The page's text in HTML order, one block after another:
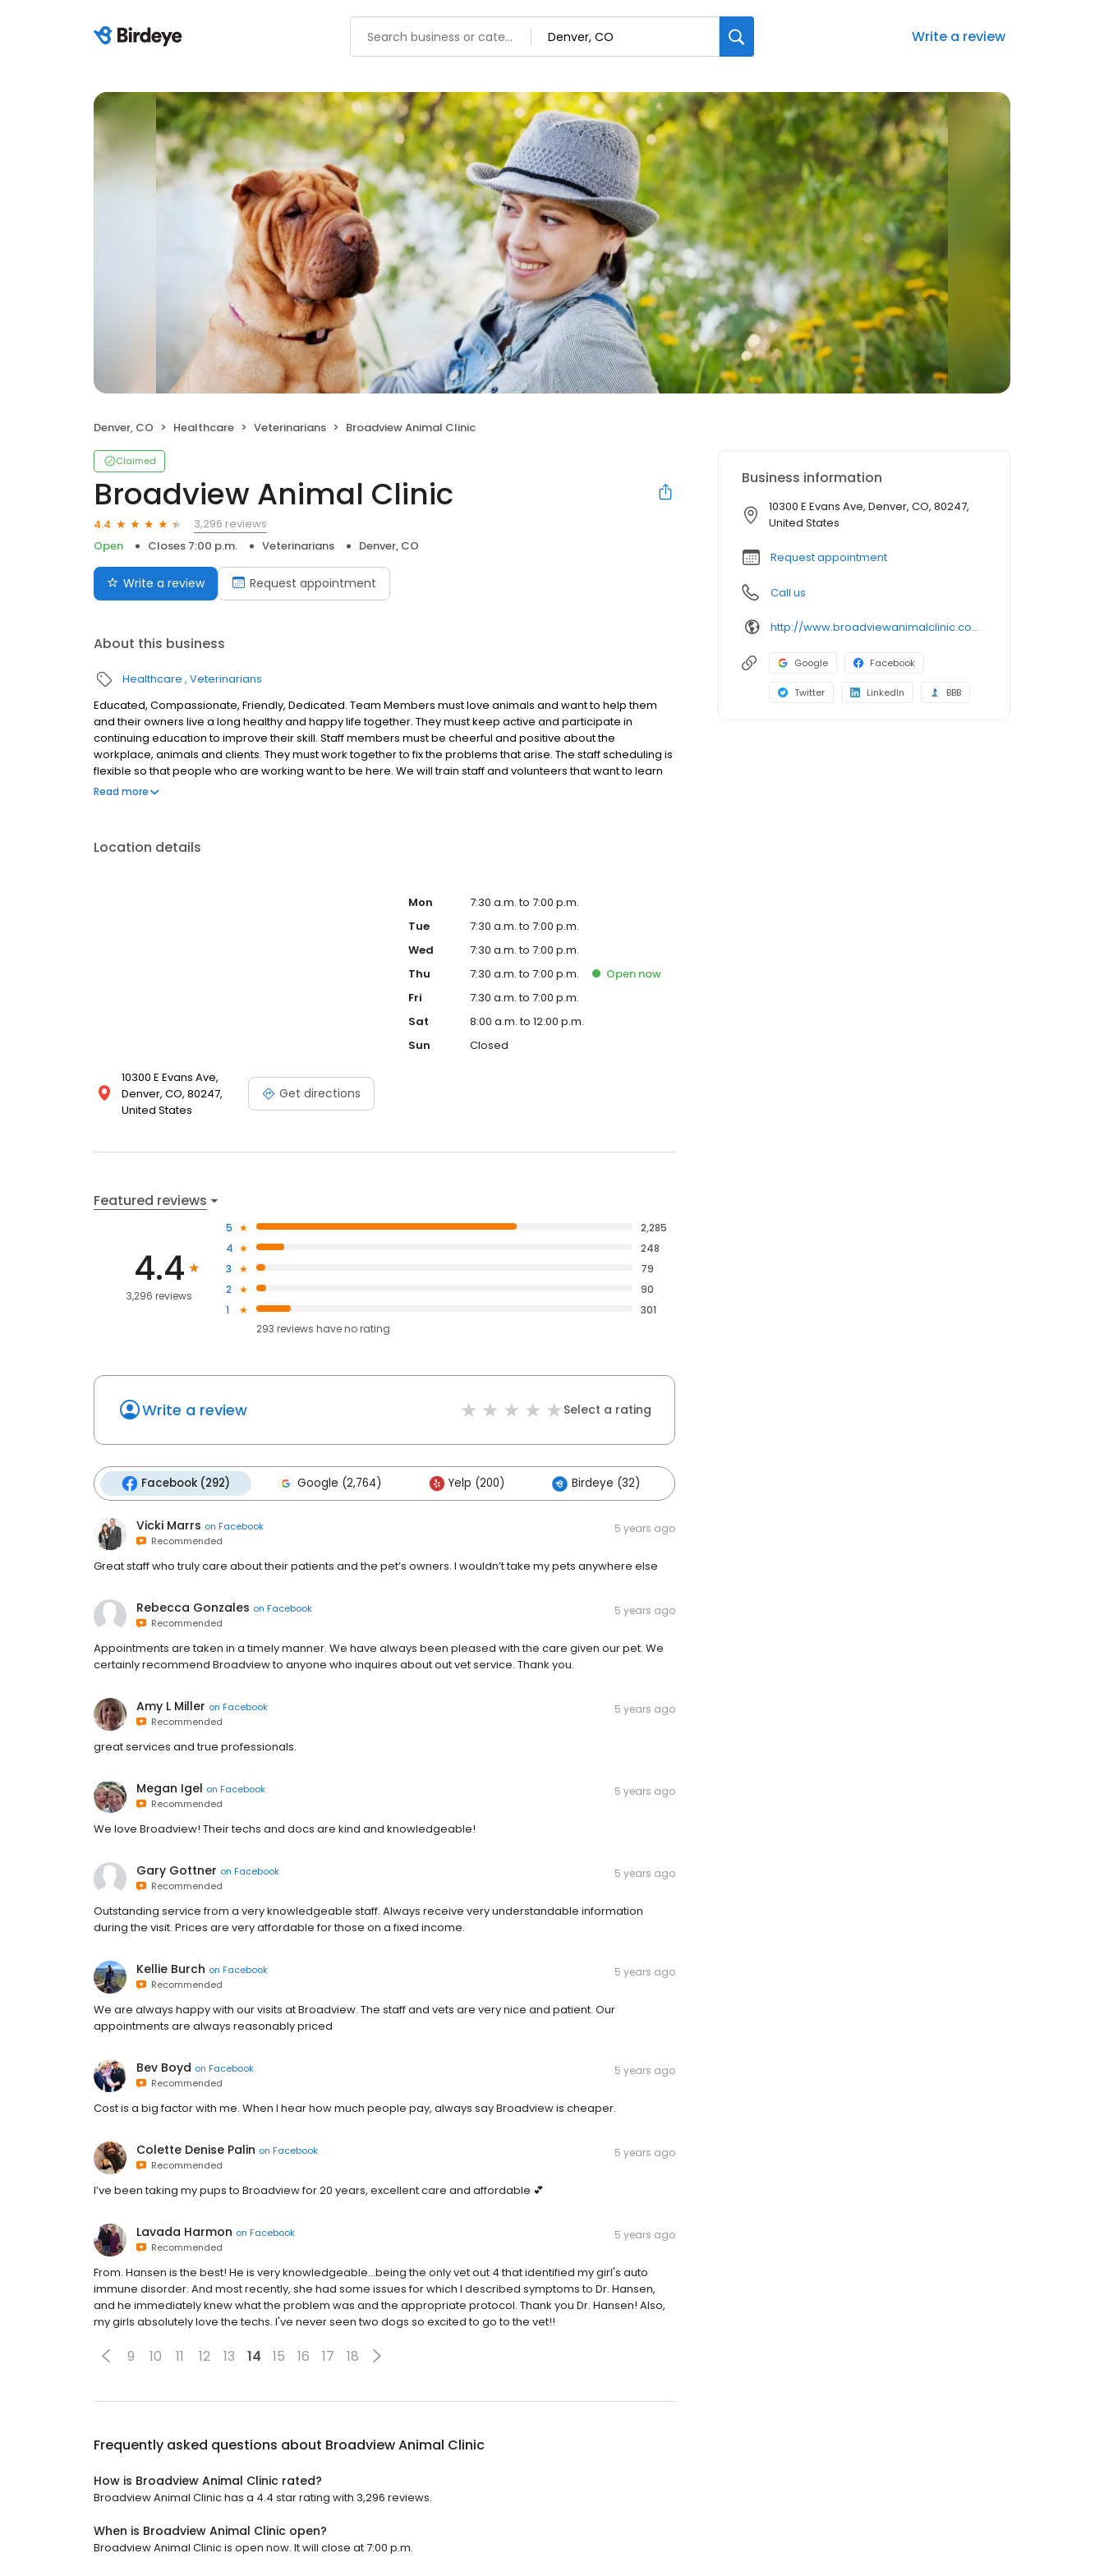
Write a review
Denver, CO Healthcare Veterinarians Broadview Animal Clinic
Claimed
Broadview Animal Clinic
4.4
3,296 reviews
Open
Closes 7:00 p.m. Veterinarians Denver, CO
Write a review Request appointment
About this business
Healthcare Veterinarians
Educated, Compassionate, Friendly, Dedicated. Team Members must love animals and want to help them
and their owners live a long healthy and happy life together. They must keep active and participate in
continuing education to improve their skill. Staff members must be cheerful and positive about the
workplace, animals and clients. They must work together to fix the problems that arise. The staff scheduling is
flexible so that people who are working want to be here. We will train staff and volunteers that want to learn
more about veterinary medicine. We will strive to have employees that keep busy preparing for those busy
Read more
Location details
10300 E Evans Ave,
Denver, CO, 80247,
United States
Get directions
Mon
7:30 a.m. to 7:00 p.m.
Tue
7:30 a.m. to 7:00 p.m.
Wed
7:30 a.m. to 7:00 p.m.
Thu
7:30 a.m. to 7:00 p.m. Open now
Fri
7:30 a.m. to 7:00 p.m.
Sat
8:00 a.m. to 12:00 p.m.
Sun
Closed
Featured reviews
4.4
3,296 reviews
5
2,285
4
248
3
79
2
90
1
301
293 reviews haveno rating
Write a review Select a rating
Facebook (292) Google (2,764) Yelp (200) Birdeye (32)
Vicki Marrs on Facebook
Recommended
5 years ago
Great staff who truly care about their patients and the pet’s owners. I wouldn’t take my pets anywhere else
Rebecca Gonzales on Facebook
Recommended
5 years ago
Appointments are taken in a timely manner. We have always been pleased with the care given our pet. We
certainly recommend Broadview to anyone who inquires about out vet service. Thank you.
Amy L Miller on Facebook
Recommended
5 years ago
great services and true professionals.
Megan Igel on Facebook
Recommended
5 years ago
We love Broadview! Their techs and docs are kind and knowledgeable!
Gary Gottner on Facebook
Recommended
5 years ago
Outstanding service from a very knowledgeable staff. Always receive very understandable information
during the visit. Prices are very affordable for those on a fixed income.
Kellie Burch on Facebook
Recommended
5 years ago
We are always happy with our visits at Broadview. The staff and vets are very nice and patient. Our
appointments are always reasonably priced
Bev Boyd on Facebook
Recommended
5 years ago
Cost is a big factor with me. When I hear how much people pay, always say Broadview is cheaper.
Colette Denise Palin on Facebook
Recommended
5 years ago
I’ve been taking my pups to Broadview for 20 years, excellent care and affordable 💕
Lavada Harmon on Facebook
Recommended
5 years ago
From. Hansen is the best! He is very knowledgeable...being the only vet out 4 that identified my girl's auto
immune disorder. And most recently, she had some issues for which I described symptoms to Dr. Hansen,
and he immediately knew what the problem was and the appropriate protocol. Thank you Dr. Hansen! Also,
my girls absolutely love the techs. I've never seen two dogs so excited to go to the vet!!
9 10 11 12 13 14 15 16 17 18
Frequently asked questions about Broadview Animal Clinic
How is Broadview Animal Clinic rated?
Broadview Animal Clinic has a 4.4 star rating with 3,296 reviews.
When is Broadview Animal Clinic open?
Broadview Animal Clinic is open now. It will close at 7:00 p.m.
Business information
10300 E Evans Ave, Denver, CO, 80247,
United States
Request appointment
Call us
http://www.broadviewanimalclinic.com/
Google Facebook
Twitter LinkedIn BBB